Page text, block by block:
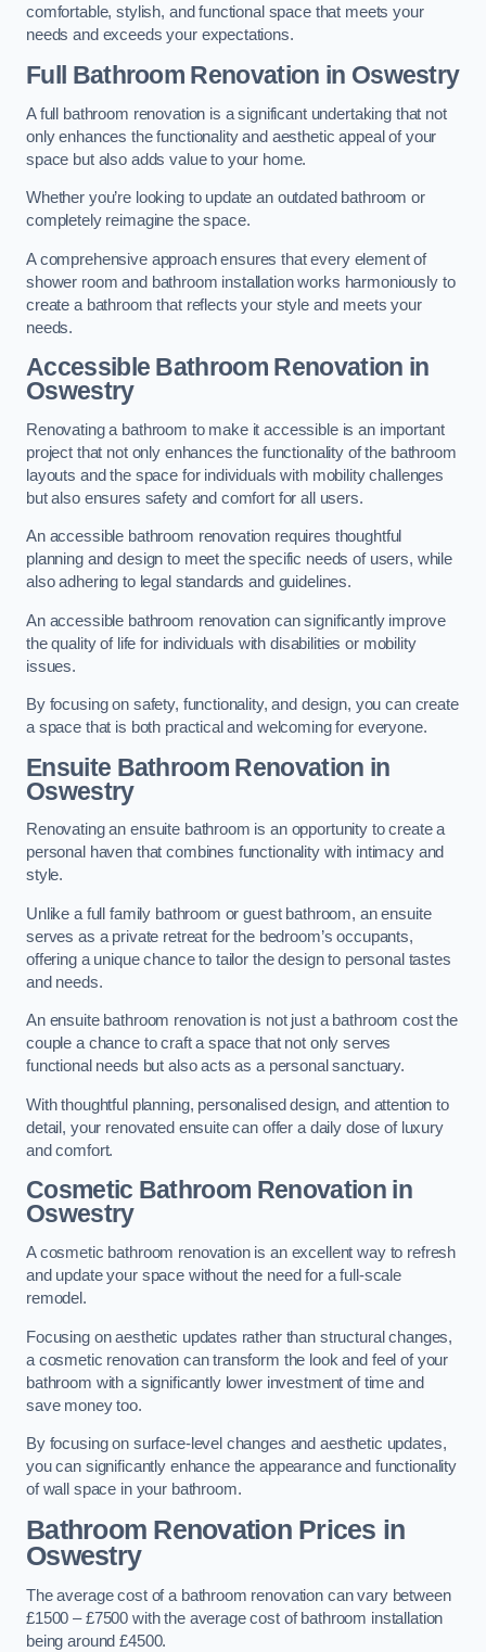
comfortable, stylish, and functional space that meets your
needs and exceeds your expectations.
Full Bathroom Renovation in Oswestry
A full bathroom renovation is a significant undertaking that not
only enhances the functionality and aesthetic appeal of your
space but also adds value to your home.
Whether you’re looking to update an outdated bathroom or
completely reimagine the space.
A comprehensive approach ensures that every element of
shower room and bathroom installation works harmoniously to
create a bathroom that reflects your style and meets your
needs.
Accessible Bathroom Renovation in
Oswestry
Renovating a bathroom to make it accessible is an important
project that not only enhances the functionality of the bathroom
layouts and the space for individuals with mobility challenges
but also ensures safety and comfort for all users.
An accessible bathroom renovation requires thoughtful
planning and design to meet the specific needs of users, while
also adhering to legal standards and guidelines.
An accessible bathroom renovation can significantly improve
the quality of life for individuals with disabilities or mobility
issues.
By focusing on safety, functionality, and design, you can create
a space that is both practical and welcoming for everyone.
Ensuite Bathroom Renovation in
Oswestry
Renovating an ensuite bathroom is an opportunity to create a
personal haven that combines functionality with intimacy and
style.
Unlike a full family bathroom or guest bathroom, an ensuite
serves as a private retreat for the bedroom’s occupants,
offering a unique chance to tailor the design to personal tastes
and needs.
An ensuite bathroom renovation is not just a bathroom cost the
couple a chance to craft a space that not only serves
functional needs but also acts as a personal sanctuary.
With thoughtful planning, personalised design, and attention to
detail, your renovated ensuite can offer a daily dose of luxury
and comfort.
Cosmetic Bathroom Renovationin
Oswestry
A cosmetic bathroom renovation is an excellent way to refresh
and update your space without the need for a full-scale
remodel.
Focusing on aesthetic updates rather than structural changes,
a cosmetic renovation can transform the look and feel of your
bathroom with a significantly lower investment of time and
save money too.
By focusing on surface-level changes and aesthetic updates,
you can significantly enhance the appearance and functionality
of wall space in your bathroom.
Bathroom Renovation Prices in
Oswestry
The average cost of a bathroom renovation can vary between
£1500 – £7500 with the average cost of bathroom installation
being around £4500.